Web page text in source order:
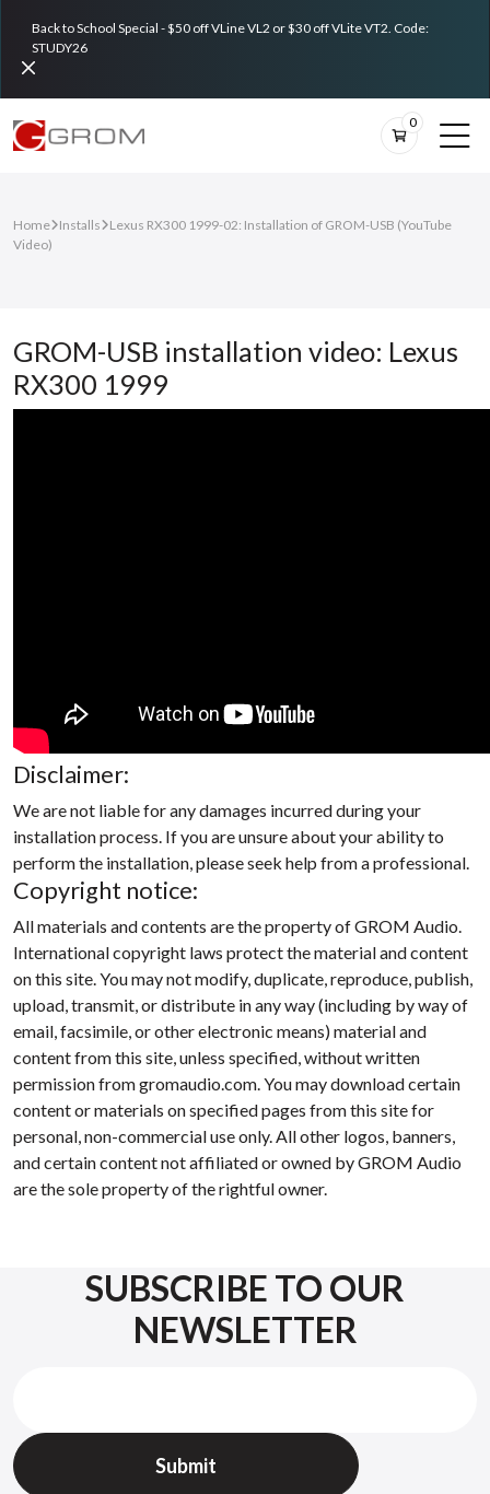
Back to School Special - $50 off VLine VL2 or $30 off VLite VT2. Code:
STUDY26
0
Home Installs
Lexus RX300 1999-02: Installation of GROM-USB (YouTube
Video)
GROM-USB installation video: Lexus
RX300 1999
Disclaimer:
We are not liable for any damages incurred during your
installation process. If you are unsure about your ability to
perform the installation, please seek help from a professional.
Copyright notice:
All materials and contents are the property of GROM Audio.
International copyright laws protect the material and content
on this site. You may not modify, duplicate, reproduce, publish,
upload, transmit, or distribute in any way (including by way of
email, facsimile, or other electronic means) material and
content from this site, unless specified, without written
permission from gromaudio.com. You may download certain
content or materials on specified pages from this site for
personal, non-commercial use only. All other logos, banners,
and certain content not affiliated or owned by GROM Audio
are the sole property of the rightful owner.
SUBSCRIBE TO OUR
NEWSLETTER